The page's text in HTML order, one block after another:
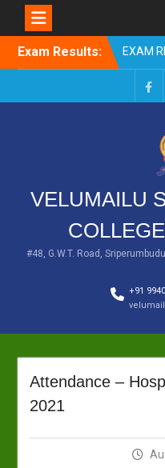
Exam Results:
EXAM
EXAM
EXAM
EXAM
MAR
EXAM
2025
VELUMAILU
#48, G.W.T. Road,
+91
Attendance –
2021